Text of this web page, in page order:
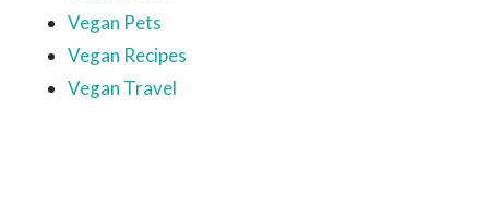
Vegan Pets
Vegan Recipes
Vegan Travel